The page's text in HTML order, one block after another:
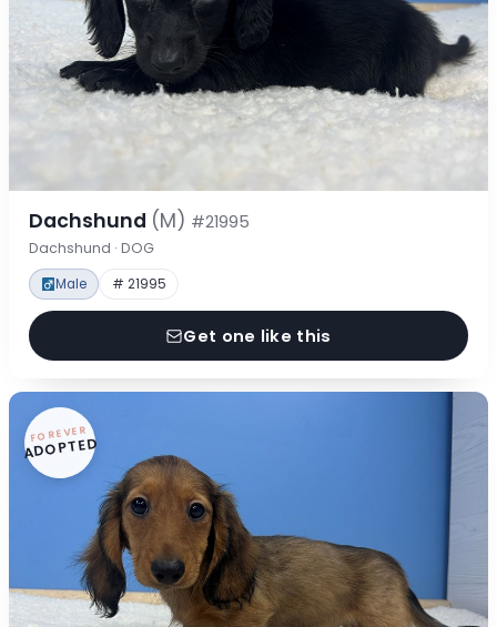
Dachshund (M) #21995
Dachshund · DOG
Male # 21995
Get one like this
FOREVER
ADOPTED